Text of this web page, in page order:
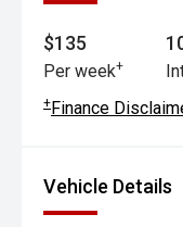
$135
Per week+
+Finance
Vehicle Details